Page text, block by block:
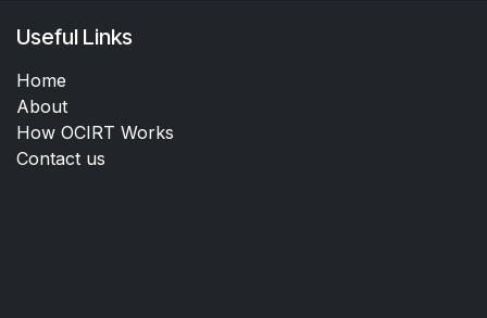
Useful Links
Home
About
How OCIRT Works
Contact us